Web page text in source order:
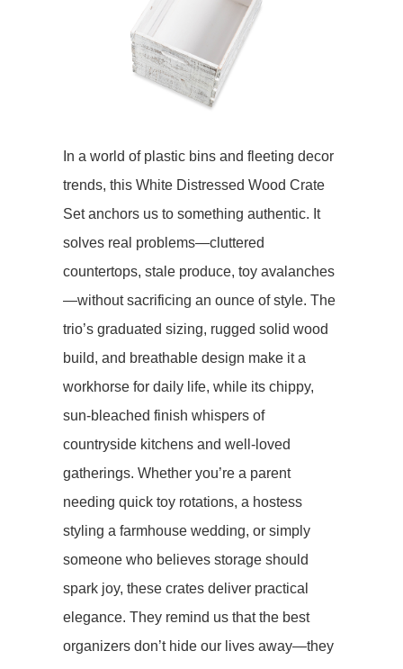
In a world of plastic bins and fleeting decor
trends, this White Distressed Wood Crate
Set anchors us to something authentic. It
solves real problems—cluttered
countertops, stale produce, toy avalanches
—without sacrificing an ounce of style. The
trio’s graduated sizing, rugged solid wood
build, and breathable design make it a
workhorse for daily life, while its chippy,
sun-bleached finish whispers of
countryside kitchens and well-loved
gatherings. Whether you’re a parent
needing quick toy rotations, a hostess
styling a farmhouse wedding, or simply
someone who believes storage should
spark joy, these crates deliver ​​practical
elegance​​. They remind us that the best
organizers don’t hide our lives away—they